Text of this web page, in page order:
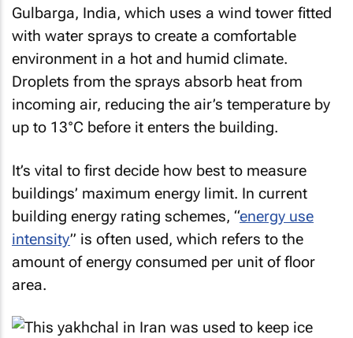
Gulbarga, India, which uses a wind tower fitted
with water sprays to create a comfortable
environment in a hot and humid climate.
Droplets from the sprays absorb heat from
incoming air, reducing the air’s temperature by
up to 13°C before it enters the building.
It’s vital to first decide how best to measure
buildings’ maximum energy limit. In current
building energy rating schemes, “energy use
intensity” is often used, which refers to the
amount of energy consumed per unit of floor
area.